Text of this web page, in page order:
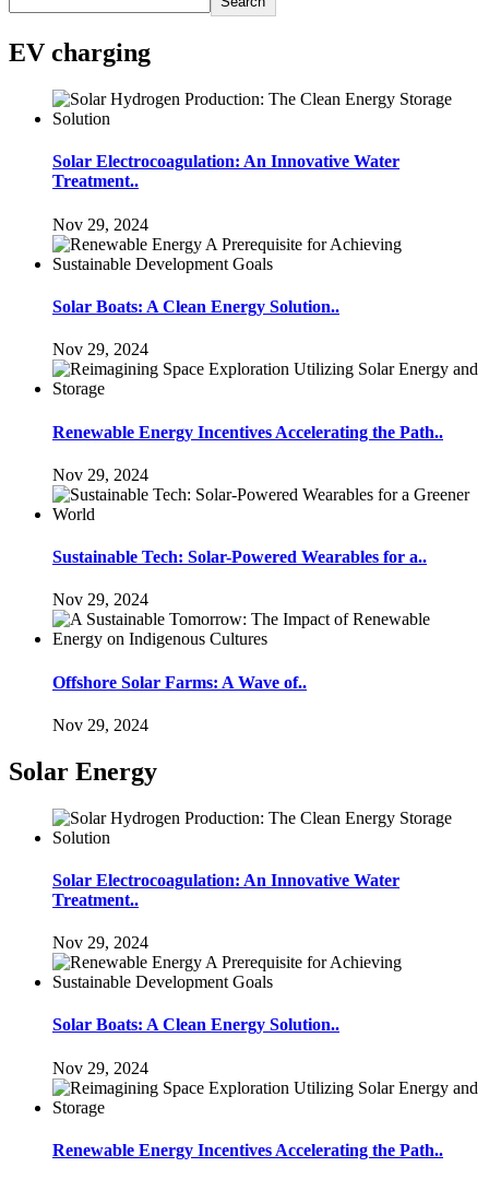
EV charging
Solar Electrocoagulation: An Innovative Water
Treatment..
Nov 29, 2024
Solar Boats: A Clean Energy Solution..
Nov 29, 2024
Renewable Energy Incentives Accelerating the Path..
Nov 29, 2024
Sustainable Tech: Solar-Powered Wearables for a..
Nov 29, 2024
Offshore Solar Farms: A Wave of..
Nov 29, 2024
Solar Energy
Solar Electrocoagulation: An Innovative Water
Treatment..
Nov 29, 2024
Solar Boats: A Clean Energy Solution..
Nov 29, 2024
Renewable Energy Incentives Accelerating the Path..